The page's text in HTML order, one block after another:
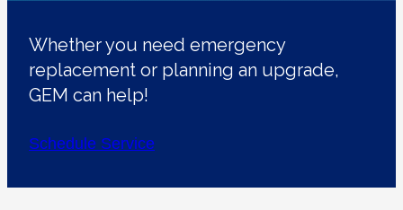
Whether you need emergency
replacement or planning an upgrade,
GEM can help!
Schedule Service